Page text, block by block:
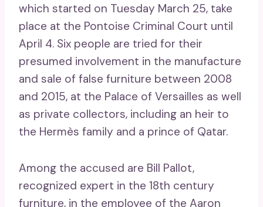
which started on Tuesday March 25, take
place at the Pontoise Criminal Court until
April 4. Six people are tried for their
presumed involvement in the manufacture
and sale of false furniture between 2008
and 2015, at the Palace of Versailles as well
as private collectors, including an heir to
the Hermès family and a prince of Qatar.
Among the accused are Bill Pallot,
recognized expert in the 18th century
furniture, in the employee of the Aaron